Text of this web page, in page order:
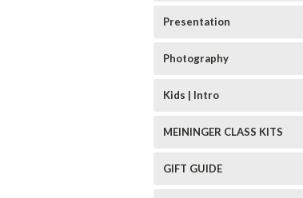
Presentation
Photography
Kids | Intro
MEININGER CLASS KITS
GIFT GUIDE